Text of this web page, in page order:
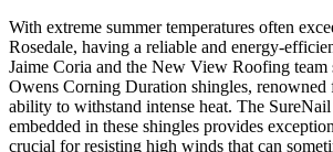
With extreme summer temperatures often
Rosedale, having a reliable and energy-
Jaime Coria and the New View Roofing
Owens Corning Duration shingles, renowned
ability to withstand intense heat. The
embedded in these shingles provides
crucial for resisting high winds that can